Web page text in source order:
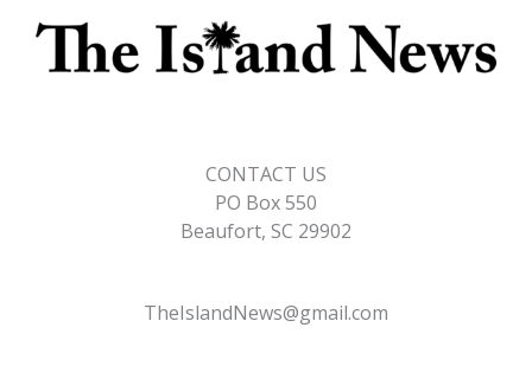
CONTACT US
PO Box 550
Beaufort, SC 29902
TheIslandNews@gmail.com